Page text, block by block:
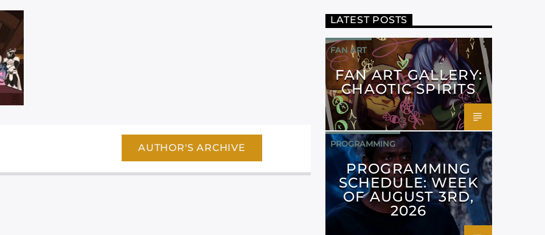
AUTHOR'S ARCHIVE
LATEST POSTS
FAN ART
FAN ART GALLERY:
CHAOTIC SPIRITS
PROGRAMMING
PROGRAMMING
SCHEDULE: WEEK
OF AUGUST 3RD,
2026